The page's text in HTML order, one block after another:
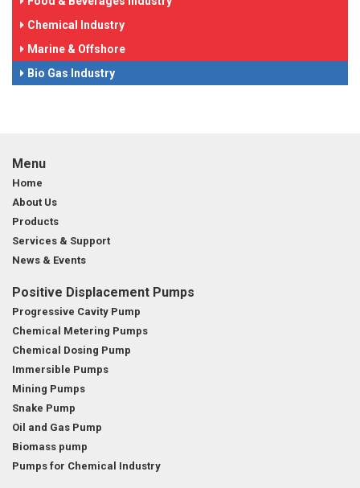
Chemical Industry
Marine & Offshore
Bio Gas Industry
Menu
Home
About Us
Products
Services & Support
News & Events
Positive Displacement Pumps
Progressive Cavity Pump
Chemical Metering Pumps
Chemical Dosing Pump
Immersible Pumps
Mining Pumps
Snake Pump
Oil and Gas Pump
Biomass pump
Pumps for Chemical Industry